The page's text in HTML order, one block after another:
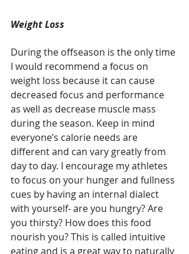
Weight Loss
During the offseason is the only time
I would recommend a focus on
weight loss because it can cause
decreased focus and performance
as well as decrease muscle mass
during the season. Keep in mind
everyone’s calorie needs are
different and can vary greatly from
day to day. I encourage my athletes
to focus on your hunger and fullness
cues by having an internal dialect
with yourself- are you hungry? Are
you thirsty? How does this food
nourish you? This is called intuitive
eating and is a great way to naturally